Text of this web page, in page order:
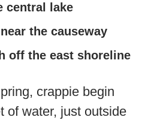
central lake
the causeway
off the east shoreline
crappie begin
of water, just outside